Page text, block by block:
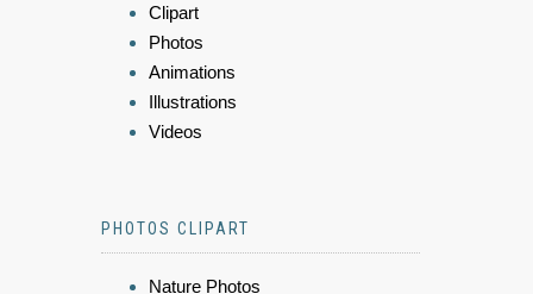
Clipart
Photos
Animations
Illustrations
Videos
PHOTOS CLIPART
Nature Photos